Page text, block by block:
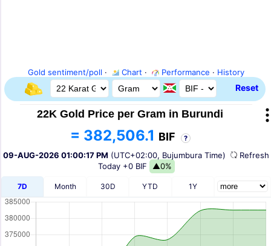
Gold sentiment/poll · Chart · Performance · History
Reset
22K Gold Price per Gram in Burundi
= 382,506.1 BIF ?
09-AUG-2026 01:00:17 PM (UTC+02:00, Bujumbura Time)
Today +0 BIF ▲0%
7D Month 30D YTD 1Y